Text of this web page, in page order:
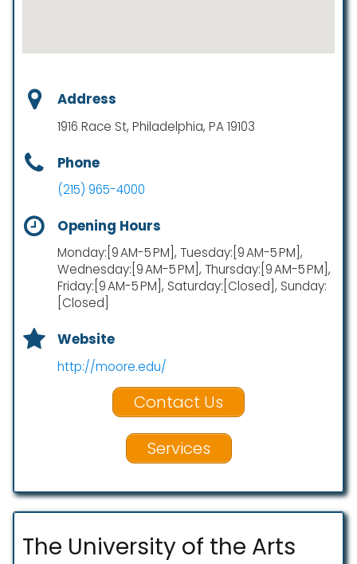
Address
1916 Race St, Philadelphia, PA 19103
Phone
(215) 965-4000
Opening Hours
Monday:[9 AM-5 PM], Tuesday:[9 AM-5 PM],
Wednesday:[9 AM-5 PM], Thursday:[9 AM-5 PM],
Friday:[9 AM-5 PM], Saturday:[Closed], Sunday:
[Closed]
Website
http://moore.edu/
Contact Us
Services
The University of the Arts